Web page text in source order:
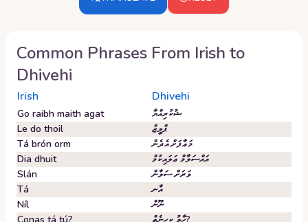
Common Phrases From Irish to
Dhivehi
Irish Dhivehi
Go raibh maith agat
ޝުކުރިއްޔާ
Le do thoil
ޕްލީޒް
Tá brón orm
މަޢާފަށް އެދެން
Dia dhuit
އައްސަލާމް ޢަލައިކުމް
Slán
ވަރަށް ސަލާން
Tá
އާނ
Níl
ނޫން